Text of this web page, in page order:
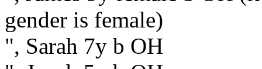
gender is female)
", Sarah 7y b OH